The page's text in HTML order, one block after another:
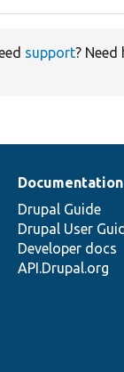
support?
Documentation
Drupal Guide
Drupal User
Developer docs
API.Drupal.org